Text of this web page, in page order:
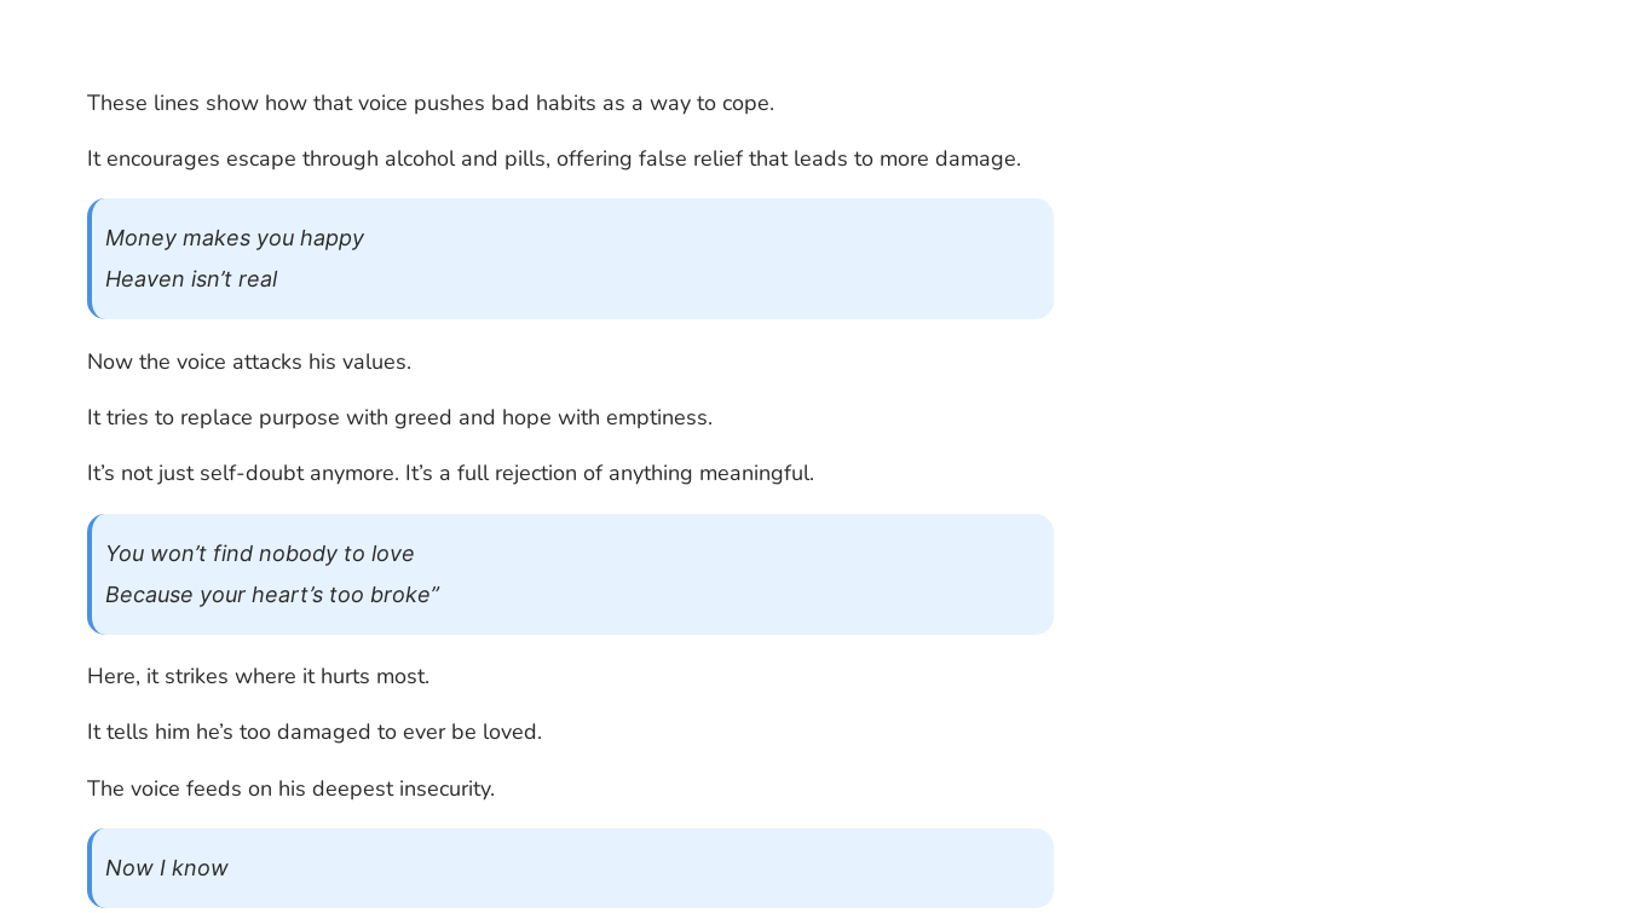
These lines show how that voice pushes bad habits as a way to cope.
It encourages escape through alcohol and pills, offering false relief that leads to more damage.
Money makes you happy
Heaven isn’t real
Now the voice attacks his values.
It tries to replace purpose with greed and hope with emptiness.
It’s not just self-doubt anymore. It’s a full rejection of anything meaningful.
You won’t find nobody to love
Because your heart’s too broke”
Here, it strikes where it hurts most.
It tells him he’s too damaged to ever be loved.
The voice feeds on his deepest insecurity.
Now I know